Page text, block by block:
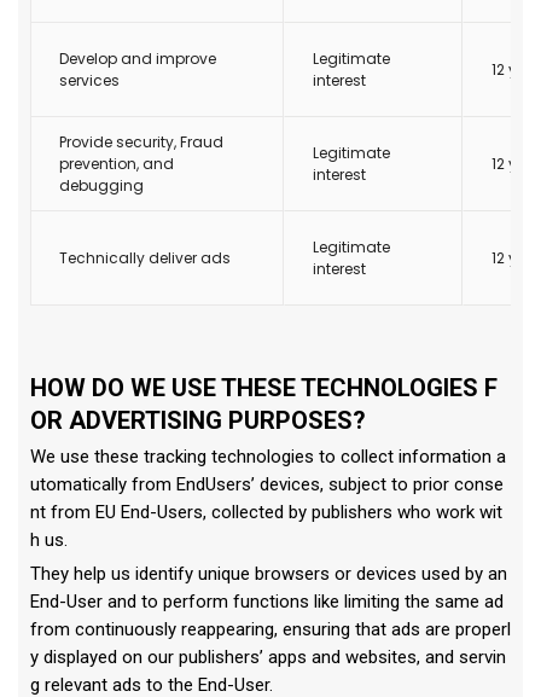
Legitimate
interest
12
Technically deliver ads
Legitimate
interest
12
Develop and improve
services
Legitimate
interest
12
Provide security, Fraud
prevention, and
debugging
HOW DO WE USE THESE TECHNOLOGIES F
OR ADVERTISING PURPOSES?
We use these tracking technologies to collect information a
utomatically from EndUsers’ devices, subject to prior conse
nt from EU End-Users, collected by publishers who work wit
h us.
They help us identify unique browsers or devices used by an
End-User and to perform functions like limiting the same ad
from continuously reappearing, ensuring that ads are properl
y displayed on our publishers’ apps and websites, and servin
g relevant ads to the End-User.